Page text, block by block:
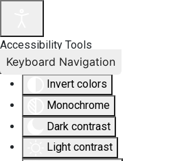
Accessibility Tools
Invert colors
Monochrome
Dark contrast
Light contrast
Keyboard Navigation